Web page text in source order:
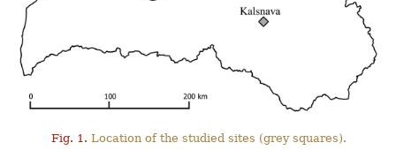
Fig. 1. Location of the studied sites (grey squares).